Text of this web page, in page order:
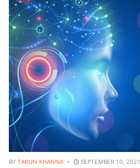
BY TARUN KHANNA SEPTEMBER 10, 2021